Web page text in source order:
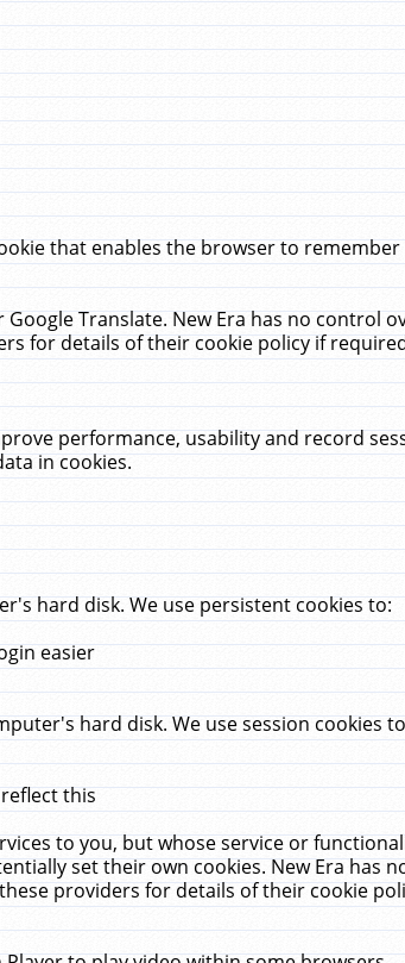
that enables the browser to
Translate. New Era has no control
for details of their cookie policy if
performance, usability and record
in cookies.
hard disk. We use persistent cookies to:
easier
hard disk. We use session cookies
this
to you, but whose service or
set their own cookies. New Era has
providers for details of their cookie